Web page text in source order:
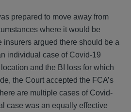
prepared to move away from
where it would be
insurers argued there should be a
individual case of Covid-19
and the BI loss for which
the Court accepted the FCA’s
are multiple cases of Covid-
case was an equally effective